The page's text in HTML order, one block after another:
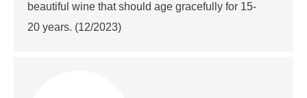
beautiful wine that should age gracefully for 15-
20 years. (12/2023)